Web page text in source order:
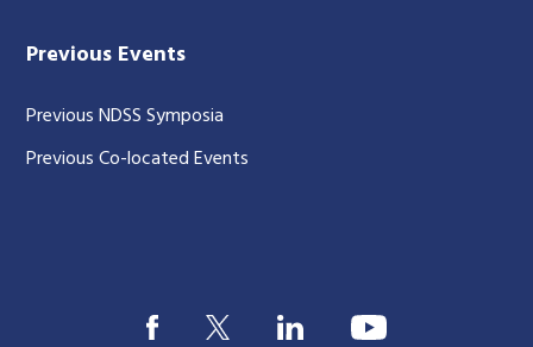
Previous Events
Previous NDSS Symposia
Previous Co-located Events